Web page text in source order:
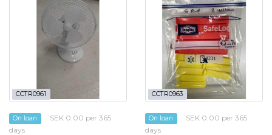
CCTR0961
On loan
SEK 0.00 per 365
days
CCTR0963
On loan
SEK 0.00 per 365
days